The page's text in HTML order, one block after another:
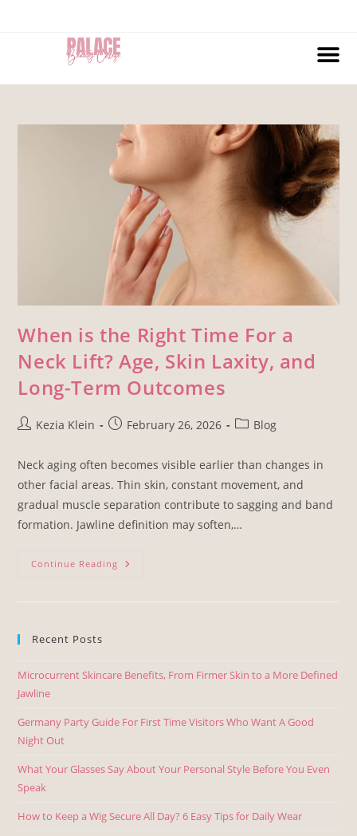
When is the Right Time For a
Neck Lift? Age, Skin Laxity, and
Long-Term Outcomes
Kezia Klein February 26, 2026 Blog
Neck aging often becomes visible earlier than changes in
other facial areas. Thin skin, constant movement, and
gradual muscle separation contribute to sagging and band
formation. Jawline definition may soften,…
Continue Reading
Recent Posts
Microcurrent Skincare Benefits, From Firmer Skin to a More Defined
Jawline
Germany Party Guide For First Time Visitors Who Want A Good
Night Out
What Your Glasses Say About Your Personal Style Before You Even
Speak
How to Keep a Wig Secure All Day? 6 Easy Tips for Daily Wear